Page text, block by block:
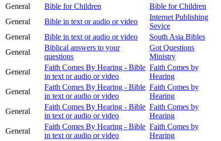
General
Bible for Children
Bible for Children
General
Bible in text or audio or video
Internet Publishing
Sevice
General
Bible in text or audio or video
South Asia Bibles
General
Biblical answers to your
questions
Got Questions
Ministry
General
Faith Comes By Hearing - Bible
in text or audio or video
Faith Comes by
Hearing
General
Faith Comes By Hearing - Bible
in text or audio or video
Faith Comes by
Hearing
General
Faith Comes By Hearing - Bible
in text or audio or video
Faith Comes by
Hearing
General
Faith Comes By Hearing - Bible
in text or audio or video
Faith Comes by
Hearing